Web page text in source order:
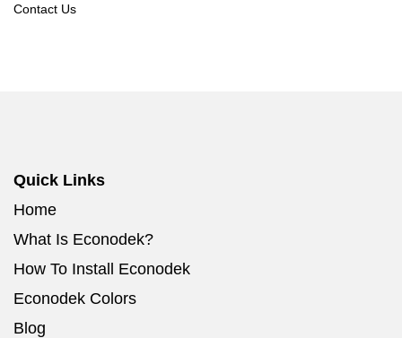
Contact Us
Quick Links
Home
What Is Econodek?
How To Install Econodek
Econodek Colors
Blog